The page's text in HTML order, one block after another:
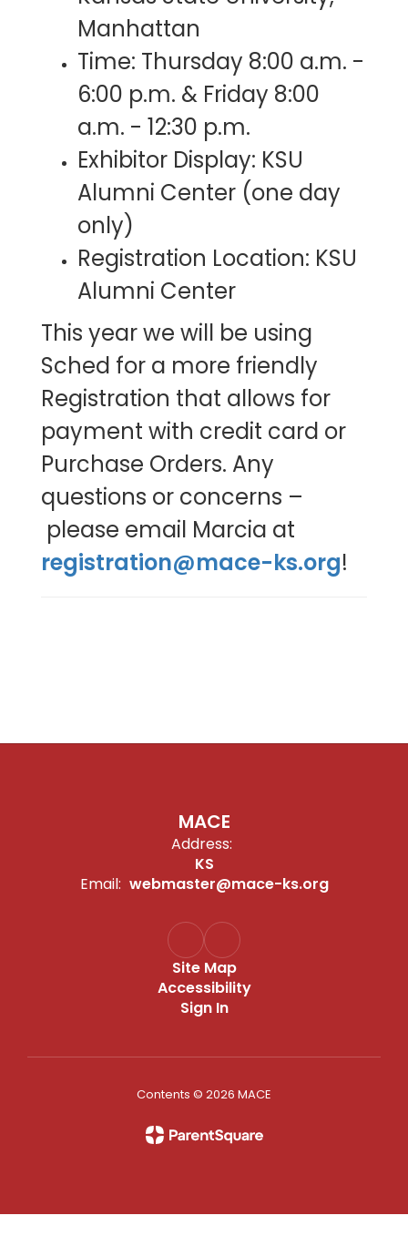
Manhattan
Time: Thursday 8:00 a.m. -
6:00 p.m. & Friday 8:00
a.m. - 12:30 p.m.​
Exhibitor Display: KSU
Alumni Center (one day
only)
Registration Location: KSU
Alumni Center
This year we will be using
Sched for a more friendly
Registration that allows for
payment with credit card or
Purchase Orders. Any
questions or concerns –
please email Marcia at
registration@mace-ks.org!
MACE
Address:
KS
Email: webmaster@mace-ks.org
Site Map
Accessibility
Sign In
Contents © 2026 MACE